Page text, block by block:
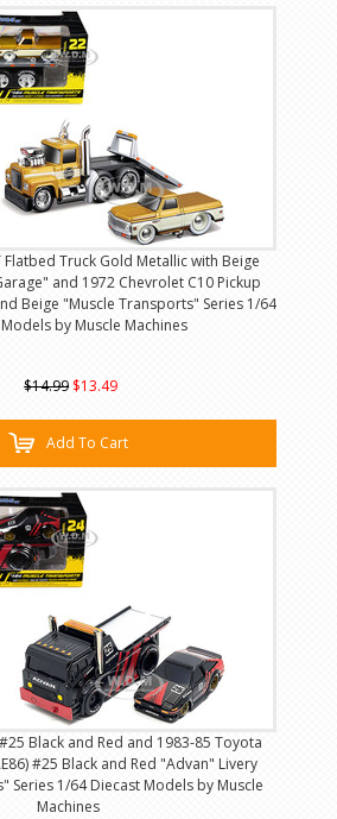
Flatbed Truck Gold Metallic with Beige
and 1972 Chevrolet C10 Pickup
Beige "Muscle Transports" Series 1/64
by Muscle Machines
$14.99 $13.49
Add To Cart
Black and Red and 1983-85 Toyota
#25 Black and Red "Advan" Livery
Series 1/64 Diecast Models by Muscle
Machines